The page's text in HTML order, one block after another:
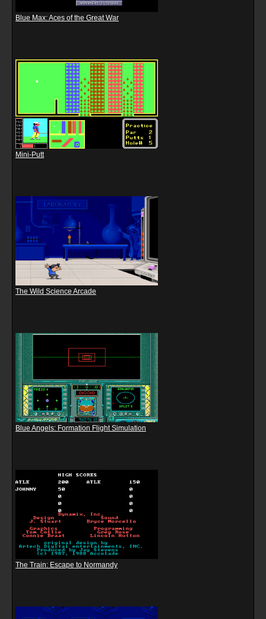
Blue Max: Aces of the Great War
Mini-Putt
The Wild Science Arcade
Blue Angels: Formation Flight Simulation
The Train: Escape to Normandy